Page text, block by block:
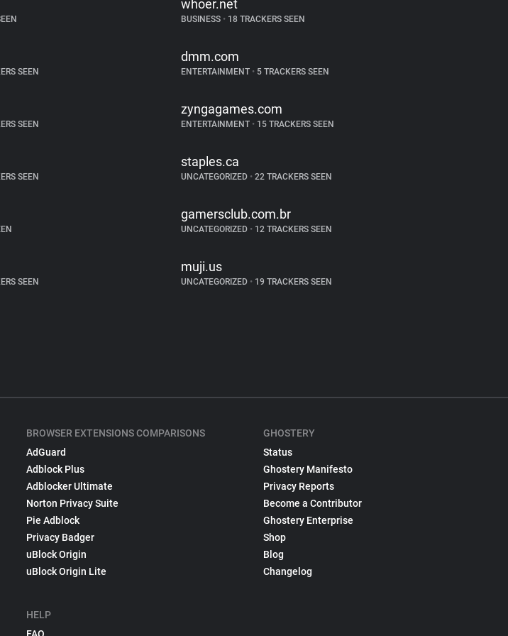
whoer.net
BUSINESS •18 TRACKERS SEEN
SEEN
dmm.com
ENTERTAINMENT •5 TRACKERS SEEN
SEEN
zyngagames.com
ENTERTAINMENT •15 TRACKERS SEEN
SEEN
staples.ca
UNCATEGORIZED •22 TRACKERS SEEN
gamersclub.com.br
UNCATEGORIZED •12 TRACKERS SEEN
SEEN
muji.us
UNCATEGORIZED •19 TRACKERS SEEN
BROWSER EXTENSIONS COMPARISONS
AdGuard
Adblock Plus
Adblocker Ultimate
Norton Privacy Suite
Pie Adblock
Privacy Badger
uBlock Origin
uBlock Origin Lite
HELP
GHOSTERY
Status
Ghostery Manifesto
Privacy Reports
Become a Contributor
Ghostery Enterprise
Shop
Blog
Changelog